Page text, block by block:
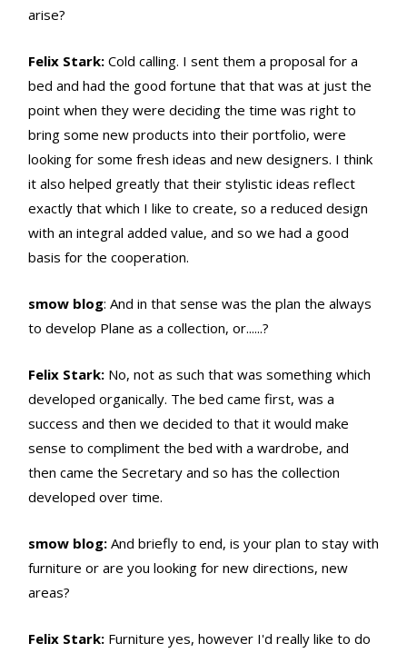
arise?
Felix Stark: Cold calling. I sent them a proposal for a
bed and had the good fortune that that was at just the
point when they were deciding the time was right to
bring some new products into their portfolio, were
looking for some fresh ideas and new designers. I think
it also helped greatly that their stylistic ideas reflect
exactly that which I like to create, so a reduced design
with an integral added value, and so we had a good
basis for the cooperation.
smow blog: And in that sense was the plan the always
to develop Plane as a collection, or......?
Felix Stark: No, not as such that was something which
developed organically. The bed came first, was a
success and then we decided to that it would make
sense to compliment the bed with a wardrobe, and
then came the Secretary and so has the collection
developed over time.
smow blog: And briefly to end, is your plan to stay with
furniture or are you looking for new directions, new
areas?
Felix Stark: Furniture yes, however I'd really like to do